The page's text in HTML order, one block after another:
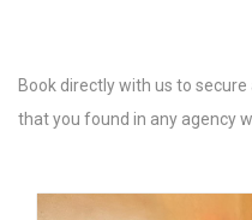
Book directly with us to
that you found in any agency